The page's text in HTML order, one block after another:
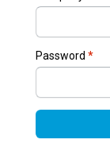
Password *